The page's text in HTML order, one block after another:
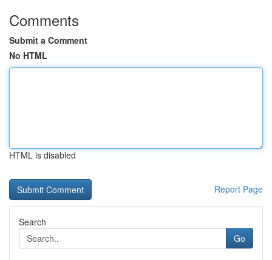
Comments
Submit a Comment
No HTML
HTML is disabled
Report Page
Search
Go